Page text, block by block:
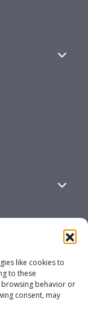
like cookies to
to these
behavior or
consent, may